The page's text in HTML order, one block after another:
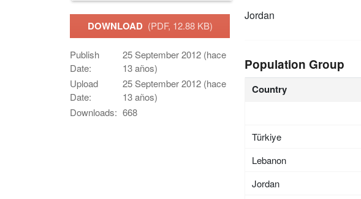
DOWNLOAD (PDF, 12.88 KB)
Publish
Date:
25 September 2012 (hace
13 años)
Upload
Date:
25 September 2012 (hace
13 años)
Downloads: 668
Jordan
Population Group
Country
Türkiye
Lebanon
Jordan